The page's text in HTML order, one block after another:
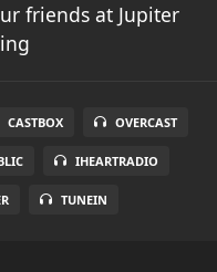
friends at Jupiter
CASTBOX OVERCAST
IHEARTRADIO
TUNEIN